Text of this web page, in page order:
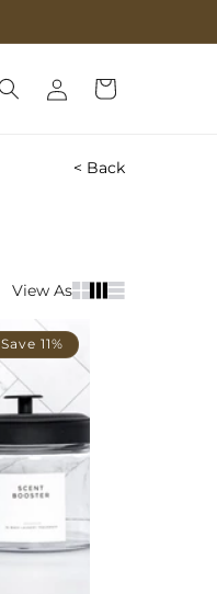
in
Cart
< Back
View As
Save 11%